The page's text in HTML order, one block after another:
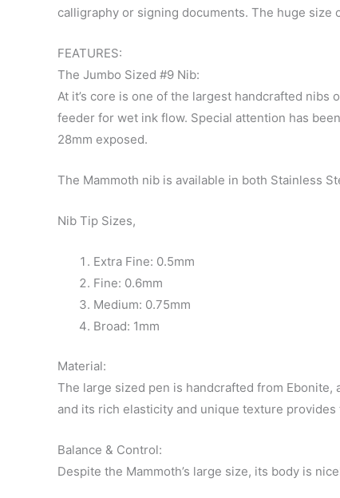
calligraphy or signing documents. The huge size
FEATURES:
The Jumbo Sized #9 Nib:
At it’s core is one of the largest handcrafted
feeder for wet ink flow. Special attention has
28mm exposed.
The Mammoth nib is available in both Stainless
Nib Tip Sizes,
Extra Fine: 0.5mm
Fine: 0.6mm
Medium: 0.75mm
Broad: 1mm
Material:
The large sized pen is handcrafted from
and its rich elasticity and unique texture
Balance & Control:
Despite the Mammoth’s large size, its body is